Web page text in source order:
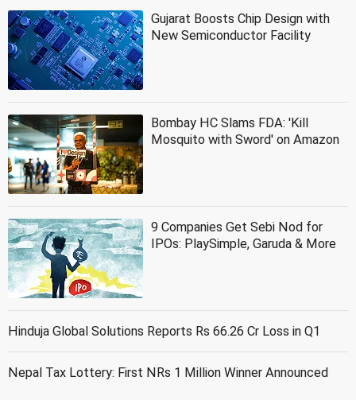
Gujarat Boosts Chip Design with
New Semiconductor Facility
Bombay HC Slams FDA: 'Kill
Mosquito with Sword' on Amazon
9 Companies Get Sebi Nod for
IPOs: PlaySimple, Garuda & More
Hinduja Global Solutions Reports Rs 66.26 Cr Loss in Q1
Nepal Tax Lottery: First NRs 1 Million Winner Announced